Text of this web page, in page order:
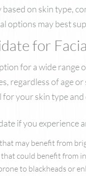
based on skin type,
options may best
for
for a wide
regardless of age
your skin type and
if you experience
may benefit from
could benefit from
to blackheads or